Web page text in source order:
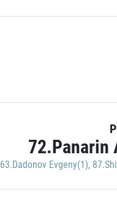
72.Panarin
63.Dadonov Evgeny(1),